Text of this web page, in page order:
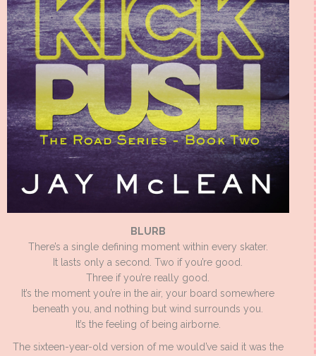
BLURB
There’s a single defining moment within every skater.
It lasts only a second. Two if you’re good.
Three if you’re really good.
It’s the moment you’re in the air, your board somewhere
beneath you, and nothing but wind surrounds you.
It’s the feeling of being airborne.
The sixteen-year-old version of me would’ve said it was the